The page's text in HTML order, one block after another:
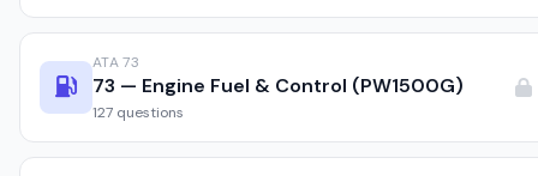
ATA 73
73 — Engine Fuel & Control (PW1500G)
127 questions